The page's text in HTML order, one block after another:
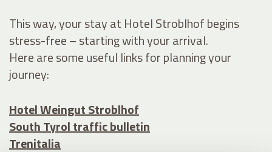
This way, your stay at Hotel Stroblhof begins
stress-free – starting with your arrival.
Here are some useful links for planning your
journey:
Hotel Weingut Stroblhof
South Tyrol traffic bulletin
Trenitalia